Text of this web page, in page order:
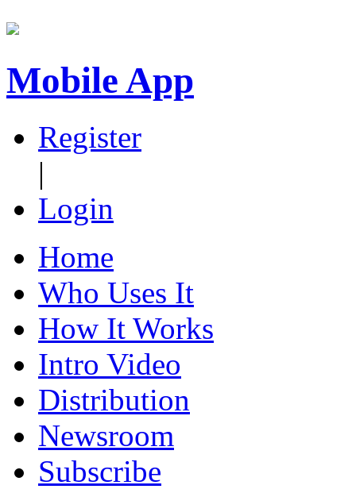
Mobile App
Register
|
Login
Home
Who Uses It
How It Works
Intro Video
Distribution
Newsroom
Subscribe